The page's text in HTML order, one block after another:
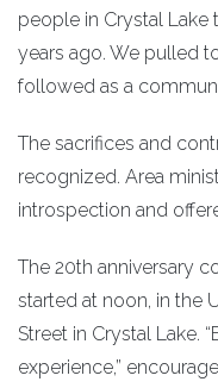
people in Crystal
years ago. We pulled
followed as a
The sacrifices and
recognized. Area
introspection and
The 20th anniversary
started at noon, in the
Street in Crystal Lake.
experience,”